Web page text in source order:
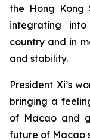
the Hong Kong
integrating
country and in
and stability.
President Xi’s
bringing a
of Macao and
future of Macao